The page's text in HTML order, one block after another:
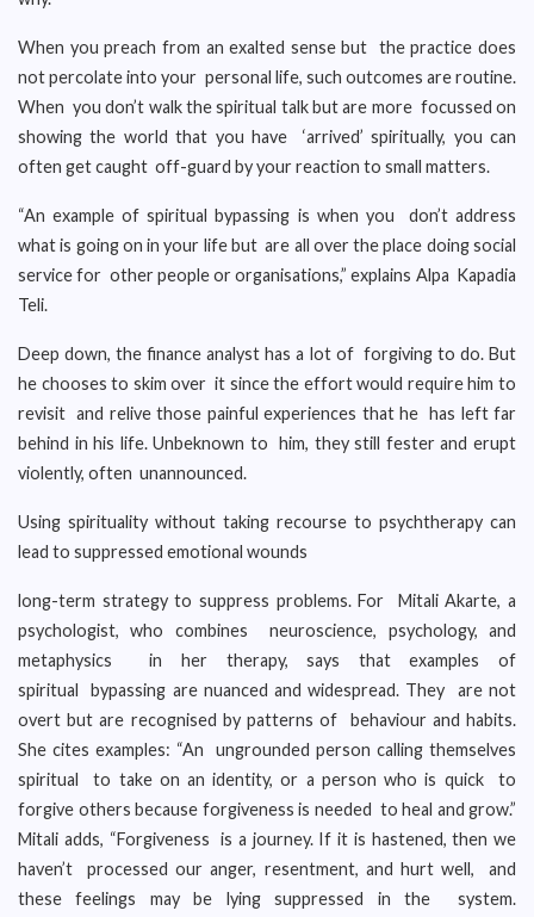
When you preach from an exalted sense but the practice does
not percolate into your personal life, such outcomes are routine.
When you don’t walk the spiritual talk but are more focussed on
showing the world that you have ‘arrived’ spiritually, you can
often get caught off-guard by your reaction to small matters.
“An example of spiritual bypassing is when you don’t address
what is going on in your life but are all over the place doing social
service for other people or organisations,” explains Alpa Kapadia
Teli.
Deep down, the finance analyst has a lot of forgiving to do. But
he chooses to skim over it since the effort would require him to
revisit and relive those painful experiences that he has left far
behind in his life. Unbeknown to him, they still fester and erupt
violently, often unannounced.
Using spirituality without taking recourse to psychtherapy can
lead to suppressed emotional wounds
long-term strategy to suppress problems. For Mitali Akarte, a
psychologist, who combines neuroscience, psychology, and
metaphysics in her therapy, says that examples of
spiritual bypassing are nuanced and widespread. They are not
overt but are recognised by patterns of behaviour and habits.
She cites examples: “An ungrounded person calling themselves
spiritual to take on an identity, or a person who is quick to
forgive others because forgiveness is needed to heal and grow.”
Mitali adds, “Forgiveness is a journey. If it is hastened, then we
haven’t processed our anger, resentment, and hurt well, and
these feelings may be lying suppressed in the system.